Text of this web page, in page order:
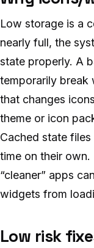
Low storage is a
nearly full, the
state properly. A
temporarily break
that changes
theme or icon
Cached state
time on their own.
“cleaner” apps
widgets from
Low risk